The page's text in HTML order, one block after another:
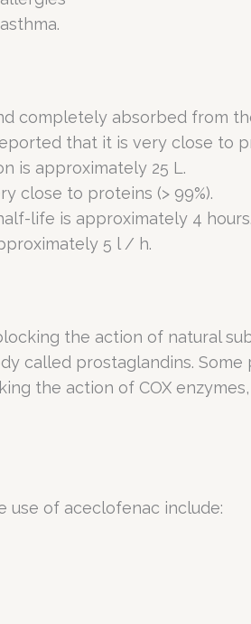
completely absorbed from
that it is very close to
is approximately 25 L.
close to proteins (> 99%).
life is approximately 4 hours.
5 l / h.
the action of natural
called prostaglandins.
the action of COX
use of aceclofenac include: